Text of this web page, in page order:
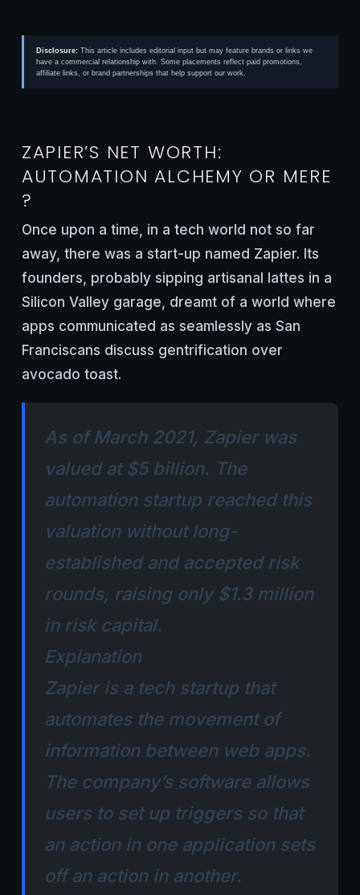
Disclosure: This article includes editorial input but may feature brands or links we
have a commercial relationship with. Some placements reflect paid promotions,
affiliate links, or brand partnerships that help support our work.
ZAPIER’S NET WORTH:
AUTOMATION ALCHEMY OR MERE
?
Once upon a time, in a tech world not so far
away, there was a start-up named Zapier. Its
founders, probably sipping artisanal lattes in a
Silicon Valley garage, dreamt of a world where
apps communicated as seamlessly as San
Franciscans discuss gentrification over
avocado toast.
As of March 2021, Zapier was
valued at $5 billion. The
automation startup reached this
valuation without long-
established and accepted risk
rounds, raising only $1.3 million
in risk capital.
Explanation
Zapier is a tech startup that
automates the movement of
information between web apps.
The company’s software allows
users to set up triggers so that
an action in one application sets
off an action in another.